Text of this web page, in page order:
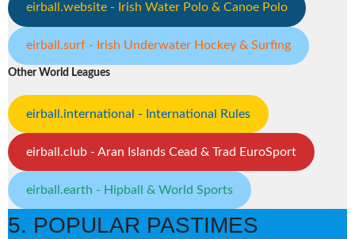
eirball.website - Irish Water Polo & Canoe Polo
eirball.surf - Irish Underwater Hockey & Surfing
Other World Leagues
eirball.international - International Rules
eirball.club - Aran Islands Cead & Trad EuroSport
eirball.earth - Hipball & World Sports
5. POPULAR PASTIMES